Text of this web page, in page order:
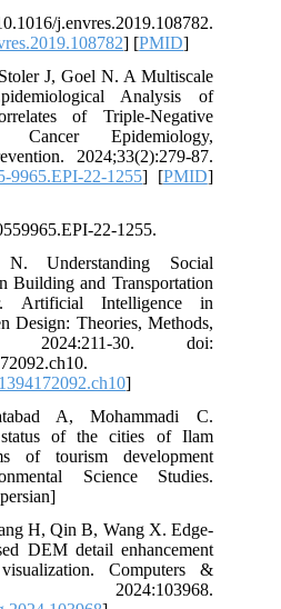
j.envres.2019.108782.
] [PMID]
J, Goel N. A Multiscale
Analysis of
of Triple-Negative
Cancer Epidemiology,
2024;33(2):279-87.
9965.EPI-22-1255] [PMID]
22-1255.
Understanding Social
Building and Transportation
Artificial Intelligence in
Design: Theories, Methods,
30. doi:
]
A, Mohammadi C.
of the cities of Ilam
of tourism development
Science Studies.
H, Qin B, Wang X. Edge-
DEM detail enhancement
Computers &
2024:103968.